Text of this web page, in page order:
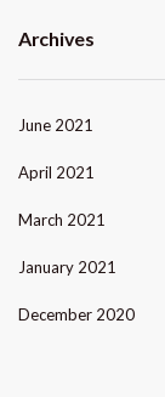
Archives
June 2021
April 2021
March 2021
January 2021
December 2020